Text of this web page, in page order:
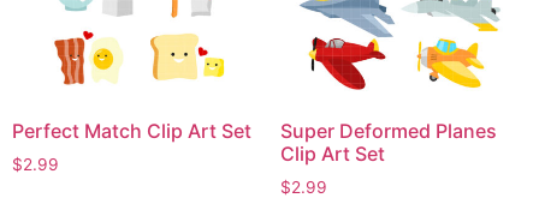
Perfect Match Clip Art Set
$2.99
Super Deformed Planes
Clip Art Set
$2.99